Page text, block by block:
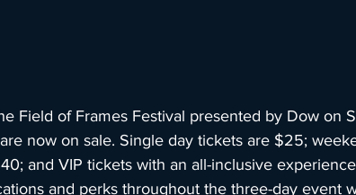
Field of Frames Festival presented by Dow on
now on sale. Single day tickets are $25;
and VIP tickets with an all-inclusive
and perks throughout the three-day event